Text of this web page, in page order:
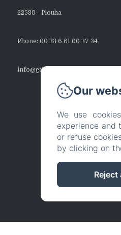
22580 - Plouha
Phone: 00 33 6 61 00 37 34
info@gites-montbretias.fr
Our
We use
experience and
or refuse
by clicking on
Reject